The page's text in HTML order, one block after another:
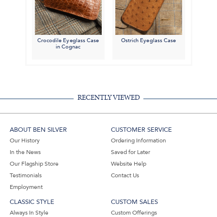
Crocodile Eyeglass Case
in Cognac
Ostrich Eyeglass Case
RECENTLY VIEWED
ABOUT BEN SILVER
Our History
In the News
Our Flagship Store
Testimonials
Employment
CUSTOMER SERVICE
Ordering Information
Saved for Later
Website Help
Contact Us
CLASSIC STYLE
Always In Style
CUSTOM SALES
Custom Offerings